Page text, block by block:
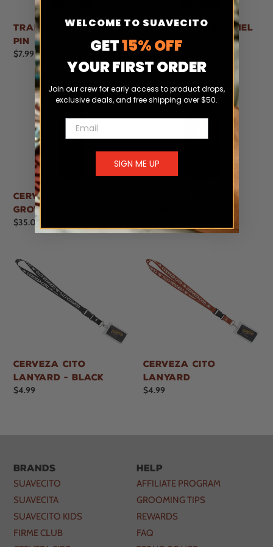
Trademark Enamel
Pin
Regular
$7.99
Golden City Enamel
Pin
Regular
price
$7.99
Cerveza Cito
Growler - 32 oz
Regular
$35.00
price
Cerveza Cito
Lanyard - Black
Regular
$4.99
Cerveza Cito
Lanyard
Regular
$4.99
Brands
SUAVECITO
SUAVECITA
SUAVECITO KIDS
FIRME CLUB
Help
AFFILIATE PROGRAM
GROOMING TIPS
REWARDS
FAQ
WELCOME TO SUAVECITO
GET15% OFF
YOUR FIRST ORDER
Join our crew for early access to product drops,
exclusive deals, and free shipping over $50.
Email
SIGN ME UP